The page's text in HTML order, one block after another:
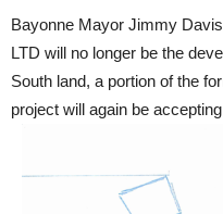
Bayonne Mayor Jimmy
LTD will no longer be the
South land, a portion of the
project will again be